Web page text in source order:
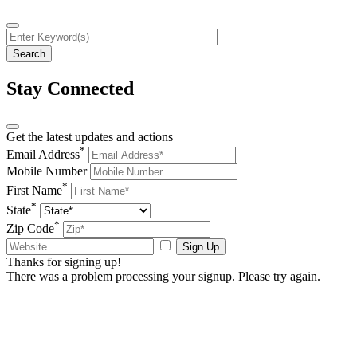
Stay Connected
Get the latest updates and actions
Email Address*
Mobile Number
First Name*
State*
Zip Code*
Sign Up
Thanks for signing up!
There was a problem processing your signup. Please try again.